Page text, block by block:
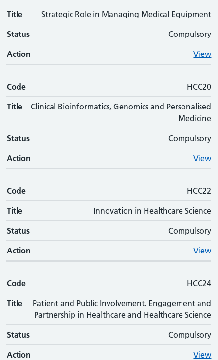
Title Strategic Role in Managing Medical Equipment
Status Compulsory
Action View
Code HCC20
Title
Clinical Bioinformatics, Genomics and Personalised
Medicine
Status Compulsory
Action View
Code HCC22
Title Innovation in Healthcare Science
Status Compulsory
Action View
Code HCC24
Title
Patient and Public Involvement, Engagement and
Partnership in Healthcare and Healthcare Science
Status Compulsory
Action View